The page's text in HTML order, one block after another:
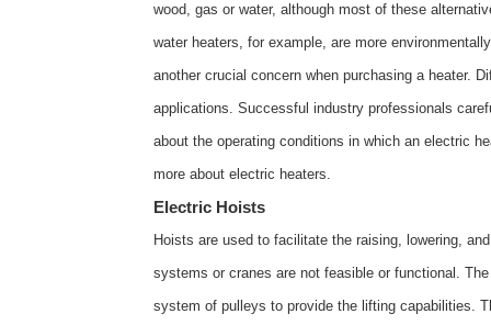
wood, gas or water, although most of these
water heaters, for example, are more
another crucial concern when purchasing a heater.
applications. Successful industry professionals
about the operating conditions in which an electric
more about electric heaters.
Electric Hoists
Hoists are used to facilitate the raising, lowering,
systems or cranes are not feasible or functional.
system of pulleys to provide the lifting capabilities.